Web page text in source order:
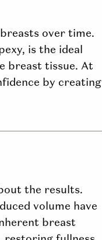
over time.
is the ideal
breast tissue. At
by creating
the results.
volume have
breast